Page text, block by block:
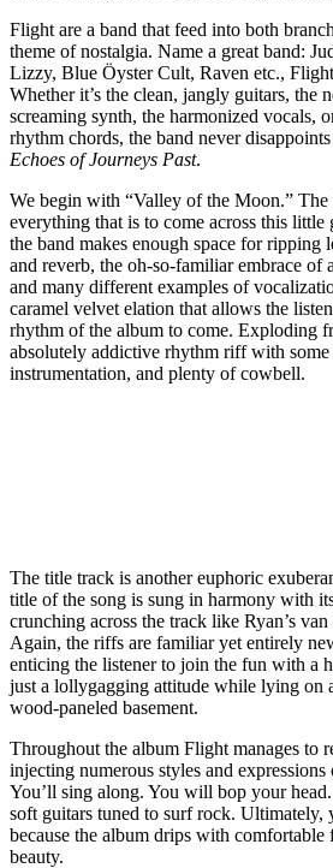
Flight are a band that feed into both
theme of nostalgia. Name a great band:
Lizzy, Blue Öyster Cult, Raven etc.,
Whether it’s the clean, jangly guitars, the
screaming synth, the harmonized vocals,
rhythm chords, the band never
Echoes of Journeys Past.
We begin with “Valley of the Moon.”
everything that is to come across this
the band makes enough space for ripping
and reverb, the oh-so-familiar embrace of
and many different examples of
caramel velvet elation that allows the
rhythm of the album to come. Exploding
absolutely addictive rhythm riff with some
instrumentation, and plenty of cowbell.
The title track is another euphoric
title of the song is sung in harmony with
crunching across the track like Ryan’s van
Again, the riffs are familiar yet entirely
enticing the listener to join the fun with a
just a lollygagging attitude while lying on
wood-paneled basement.
Throughout the album Flight manages to
injecting numerous styles and
You’ll sing along. You will bop your
soft guitars tuned to surf rock.
because the album drips with
beauty.